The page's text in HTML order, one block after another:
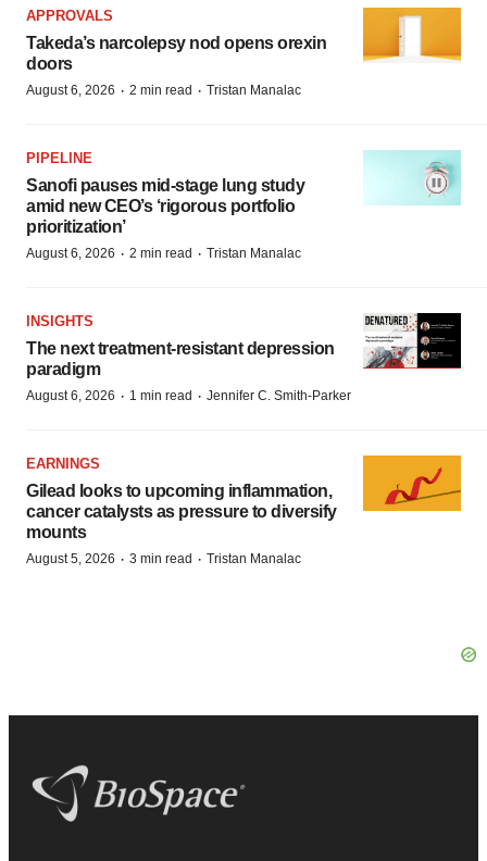
APPROVALS
Takeda’s narcolepsy nod opens orexin
doors
August 6, 2026 · 2 min read · Tristan Manalac
PIPELINE
Sanofi pauses mid-stage lung study
amid new CEO’s ‘rigorous portfolio
prioritization’
August 6, 2026 · 2 min read · Tristan Manalac
INSIGHTS
The next treatment-resistant depression
paradigm
August 6, 2026 · 1 min read · Jennifer C. Smith-Parker
EARNINGS
Gilead looks to upcoming inflammation,
cancer catalysts as pressure to diversify
mounts
August 5, 2026 · 3 min read · Tristan Manalac